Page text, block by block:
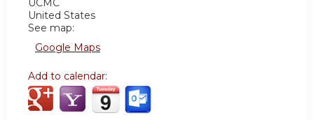
UCMC
United States
See map:
Google Maps
Add to calendar: